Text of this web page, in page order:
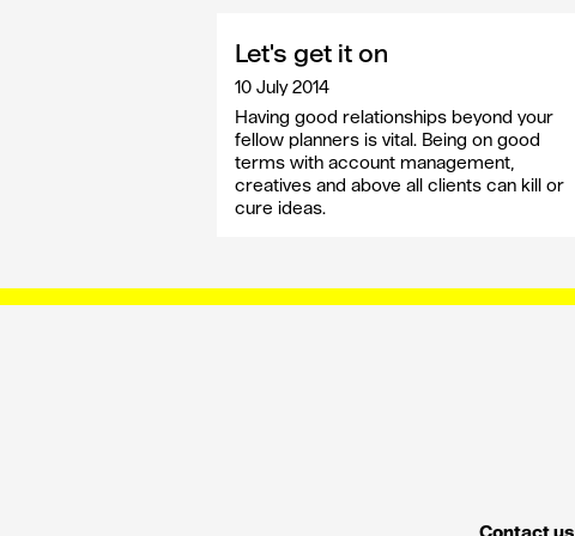
Let's get it on
10 July 2014
Having good relationships beyond your
fellow planners is vital. Being on good
terms with account management,
creatives and above all clients can kill or
cure ideas.
Contact us